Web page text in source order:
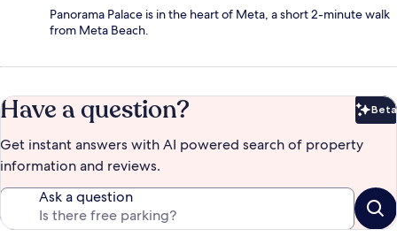
Panorama Palace is in the heart of Meta, a short 2-minute walk
from Meta Beach.
Have a question? Beta
Get instant answers with AI powered search of property
information and reviews.
Ask a question